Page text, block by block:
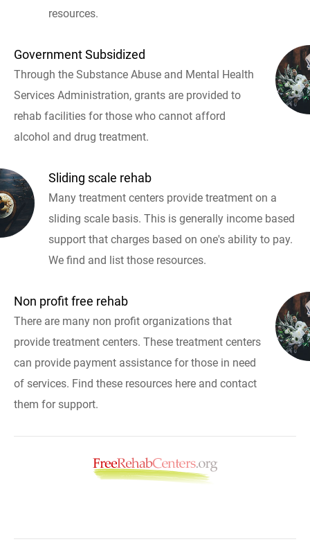
resources.
Government Subsidized
Through the Substance Abuse and Mental Health
Services Administration, grants are provided to
rehab facilities for those who cannot afford
alcohol and drug treatment.
Sliding scale rehab
Many treatment centers provide treatment on a
sliding scale basis. This is generally income based
support that charges based on one's ability to pay.
We find and list those resources.
Non profit free rehab
There are many non profit organizations that
provide treatment centers. These treatment centers
can provide payment assistance for those in need
of services. Find these resources here and contact
them for support.